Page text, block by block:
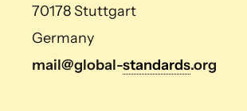
70178 Stuttgart
Germany
mail@global-standards.org